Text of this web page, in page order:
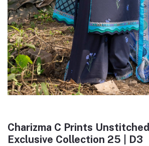
Charizma C Prints
Exclusive Collection 25 | D3